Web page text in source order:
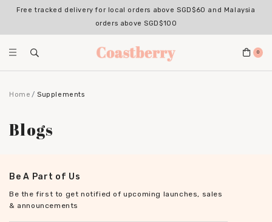
Free tracked delivery for local orders above SGD$60 and Malaysia
orders above SGD$100
0
Home Supplements
Blogs
Be A Part of Us
Be the first to get notified of upcoming launches, sales
& announcements